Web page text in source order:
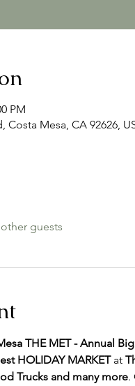
PM
Costa Mesa, CA 92626,
guests
THE MET - Annual
HOLIDAY MARKET at
Trucks and many more.